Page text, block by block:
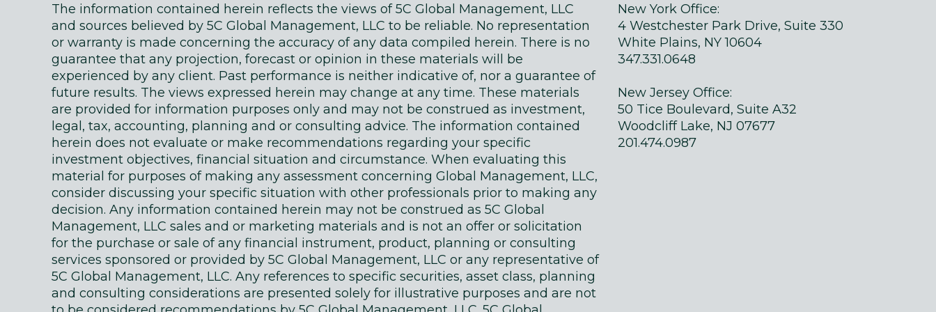
The information contained herein reflects the views of 5C Global Management, LLC
and sources believed by 5C Global Management, LLC to be reliable. No representation
or warranty is made concerning the accuracy of any data compiled herein. There is no
guarantee that any projection, forecast or opinion in these materials will be
experienced by any client. Past performance is neither indicative of, nor a guarantee of
future results. The views expressed herein may change at any time. These materials
are provided for information purposes only and may not be construed as investment,
legal, tax, accounting, planning and or consulting advice. The information contained
herein does not evaluate or make recommendations regarding your specific
investment objectives, financial situation and circumstance. When evaluating this
material for purposes of making any assessment concerning Global Management, LLC,
consider discussing your specific situation with other professionals prior to making any
decision. Any information contained herein may not be construed as 5C Global
Management, LLC sales and or marketing materials and is not an offer or solicitation
for the purchase or sale of any financial instrument, product, planning or consulting
services sponsored or provided by 5C Global Management, LLC or any representative of
5C Global Management, LLC. Any references to specific securities, asset class, planning
and consulting considerations are presented solely for illustrative purposes and are not
New York Office:
4 Westchester Park Drive, Suite 330
White Plains, NY 10604
347.331.0648
New Jersey Office:
50 Tice Boulevard, Suite A32
Woodcliff Lake, NJ 07677
201.474.0987